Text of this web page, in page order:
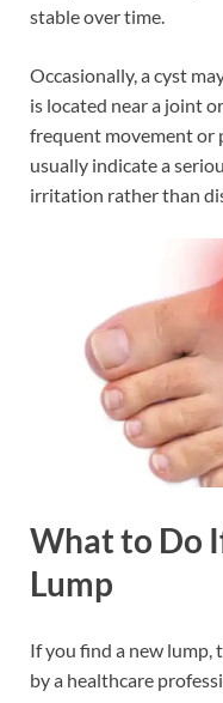
stable over time.
Occasionally, a cyst
is located near a joint
frequent movement or
usually indicate a
irritation rather than
What to Do
Lump
If you find a new lump,
by a healthcare